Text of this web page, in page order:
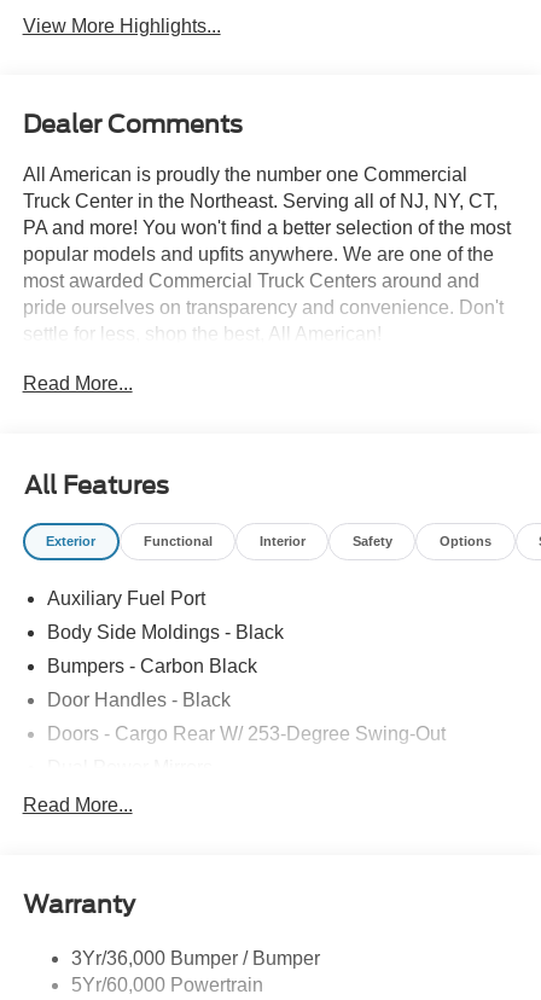
View More Highlights...
Dealer Comments
All American is proudly the number one Commercial
Truck Center in the Northeast. Serving all of NJ, NY, CT,
PA and more! You won't find a better selection of the most
popular models and upfits anywhere. We are one of the
most awarded Commercial Truck Centers around and
pride ourselves on transparency and convenience. Don't
settle for less, shop the best, All American!
Read More...
All Features
Exterior Functional Interior Safety Options
Auxiliary Fuel Port
Body Side Moldings - Black
Bumpers - Carbon Black
Door Handles - Black
Doors - Cargo Rear W/ 253-Degree Swing-Out
Easy Fuel Capless Filler
Headlamps - Auto On/Off
Tire Inflator/Sealant Kit
Read More...
Warranty
3Yr/36,000 Bumper / Bumper
5Yr/60,000 Powertrain